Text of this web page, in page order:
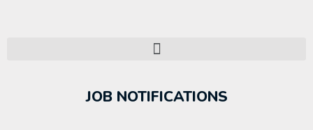
JOB NOTIFICATIONS